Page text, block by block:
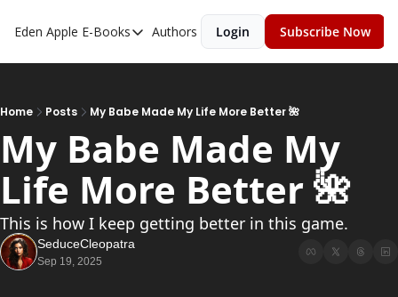
Eden Apple E-Books
E-Books
Inner Playboy
Ghost Proof
Bedroom Master
Authors Login Subscribe Now
Home Posts My Babe Made My Life More Better 🌺
My Babe Made My
Life More Better 🌺
This is how I keep getting better in this game.
SeduceCleopatra
Sep 19, 2025